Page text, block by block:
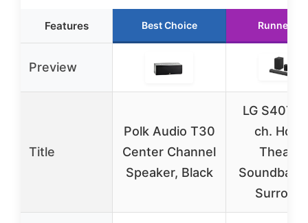
Features Best Choice Runner Up
Preview
Title
Polk Audio T30
Center Channel
Speaker, Black
LG S40TR
ch.
Theater
Soundbar